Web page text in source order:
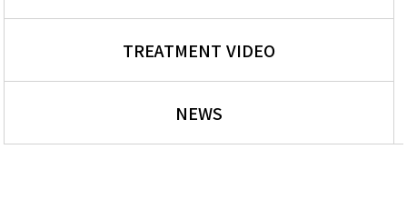
TREATMENT VIDEO
NEWS